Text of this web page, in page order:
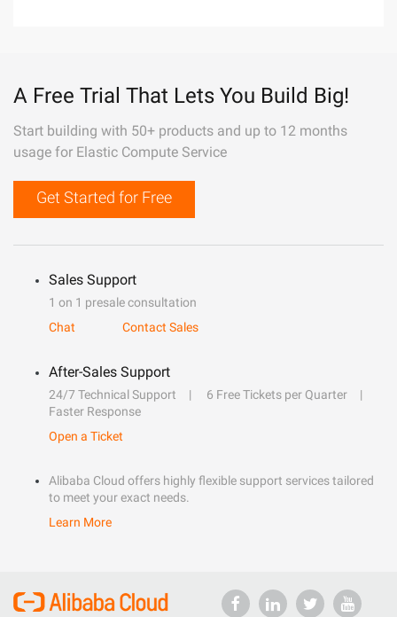
A Free Trial That Lets You Build Big!
Start building with 50+ products and up to 12 months
usage for Elastic Compute Service
Get Started for Free
Sales Support
1 on 1 presale consultation
Chat
Contact Sales
After-Sales Support
24/7 Technical Support
6 Free Tickets per Quarter
Faster Response
Open a Ticket
Alibaba Cloud offers highly flexible support services tailored
to meet your exact needs.
Learn More